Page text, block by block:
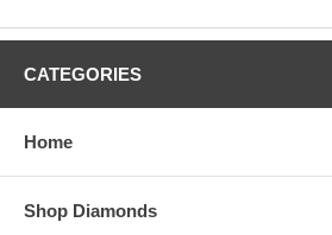
per your request, and/or set your
under any circumstance. We assume
**OTHER OPTIONS: You may Special
Gold or in Platinum. Special Order is
carat size center diamond and for any
CATEGORIES
Home
Shop Diamonds